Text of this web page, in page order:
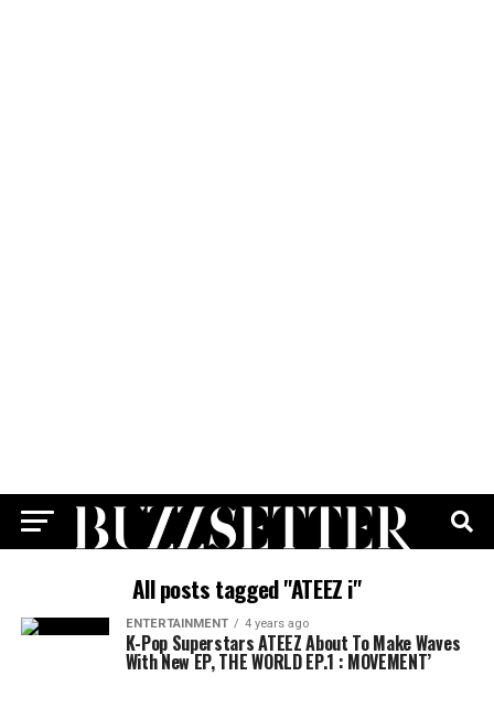
All posts tagged "ATEEZ i"
ENTERTAINMENT 4 years ago
K-Pop Superstars ATEEZ About To Make Waves
With New EP, THE WORLD EP.1 : MOVEMENT’